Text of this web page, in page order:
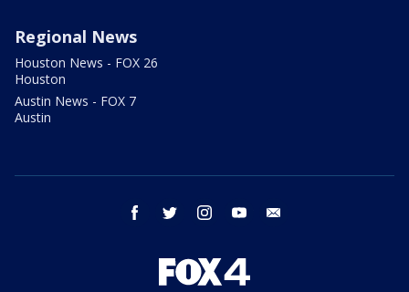
Regional News
Houston News - FOX 26
Houston
Austin News - FOX 7
Austin
facebook twitter instagram youtube